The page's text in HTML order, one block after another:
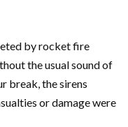
by rocket fire
the usual sound of
break, the sirens
or damage were